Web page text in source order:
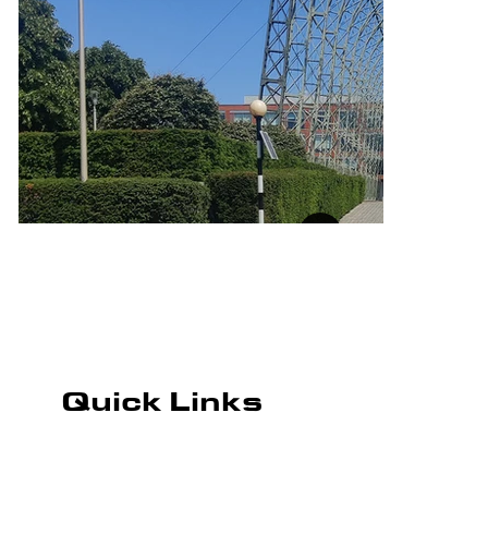
Quick Links